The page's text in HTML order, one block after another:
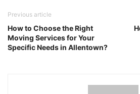
Previous article
How to Choose the Right
Moving Services for Your
Specific Needs in Allentown?